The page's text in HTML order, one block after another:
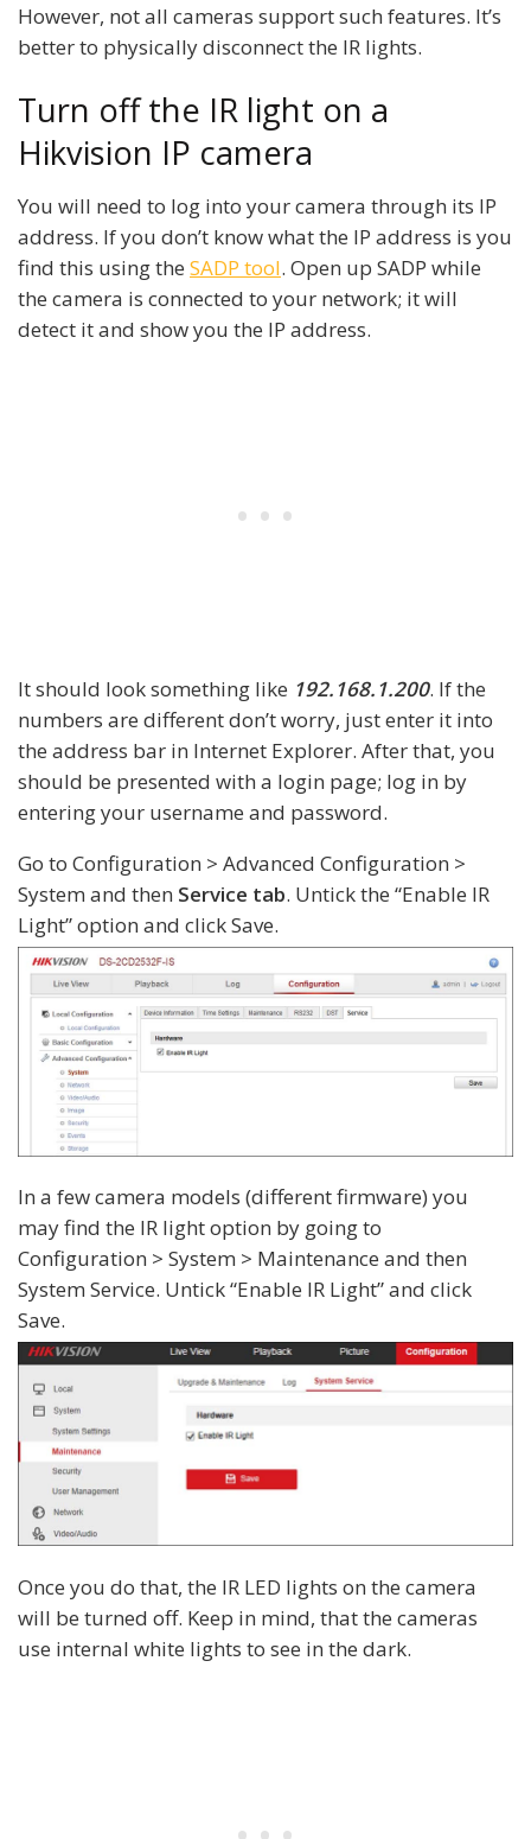
However, not all cameras support such features. It’s
better to physically disconnect the IR lights.
Turn off the IR light on a
Hikvision IP camera
You will need to log into your camera through its IP
address. If you don’t know what the IP address is you
find this using the SADP tool. Open up SADP while
the camera is connected to your network; it will
detect it and show you the IP address.
It should look something like 192.168.1.200. If the
numbers are different don’t worry, just enter it into
the address bar in Internet Explorer. After that, you
should be presented with a login page; log in by
entering your username and password.
Go to Configuration > Advanced Configuration >
System and then Service tab. Untick the “Enable IR
Light” option and click Save.
In a few camera models (different firmware) you
may find the IR light option by going to
Configuration > System > Maintenance and then
System Service. Untick “Enable IR Light” and click
Save.
Once you do that, the IR LED lights on the camera
will be turned off. Keep in mind, that the cameras
use internal white lights to see in the dark.